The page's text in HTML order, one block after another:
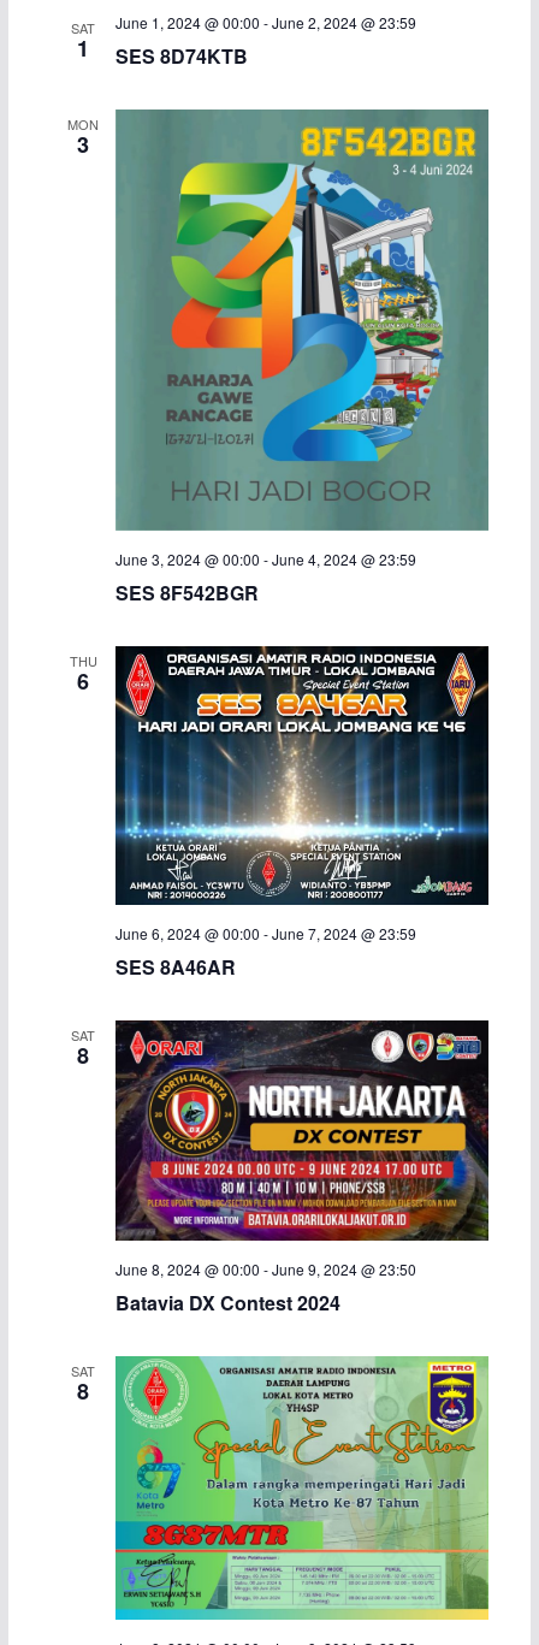
SAT
1
June 1, 2024 @ 00:00 -June 2, 2024 @ 23:59
SES 8D74KTB
MON
3
June 3, 2024 @ 00:00 -June 4, 2024 @ 23:59
SES 8F542BGR
THU
6
June 6, 2024 @ 00:00 -June 7, 2024 @ 23:59
SES 8A46AR
SAT
8
June 8, 2024 @ 00:00 -June 9, 2024 @ 23:50
Batavia DX Contest 2024
SAT
8